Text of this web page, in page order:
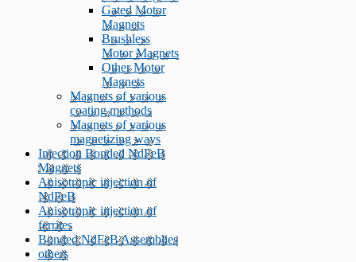
Gated Motor
Magnets
Brushless
Motor Magnets
Other Motor
Magnets
Magnets of various
coating methods
Magnets of various
magnetizing ways
Injection Bonded NdFeB
Magnets
Anisotropic injection of
NdFeB
Anisotropic injection of
ferrites
Bonded NdFeB Assemblies
others